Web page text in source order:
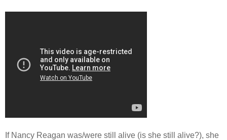
If Nancy Reagan was/were still alive (is she still alive?), she